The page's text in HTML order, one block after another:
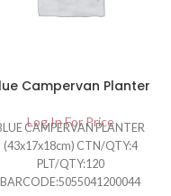
Campervan Planter
Log In For Price
CAMPERVAN PLANTER
(43x17x18cm) CTN/QTY:4
PLT/QTY:120
BARCODE:5055041200044